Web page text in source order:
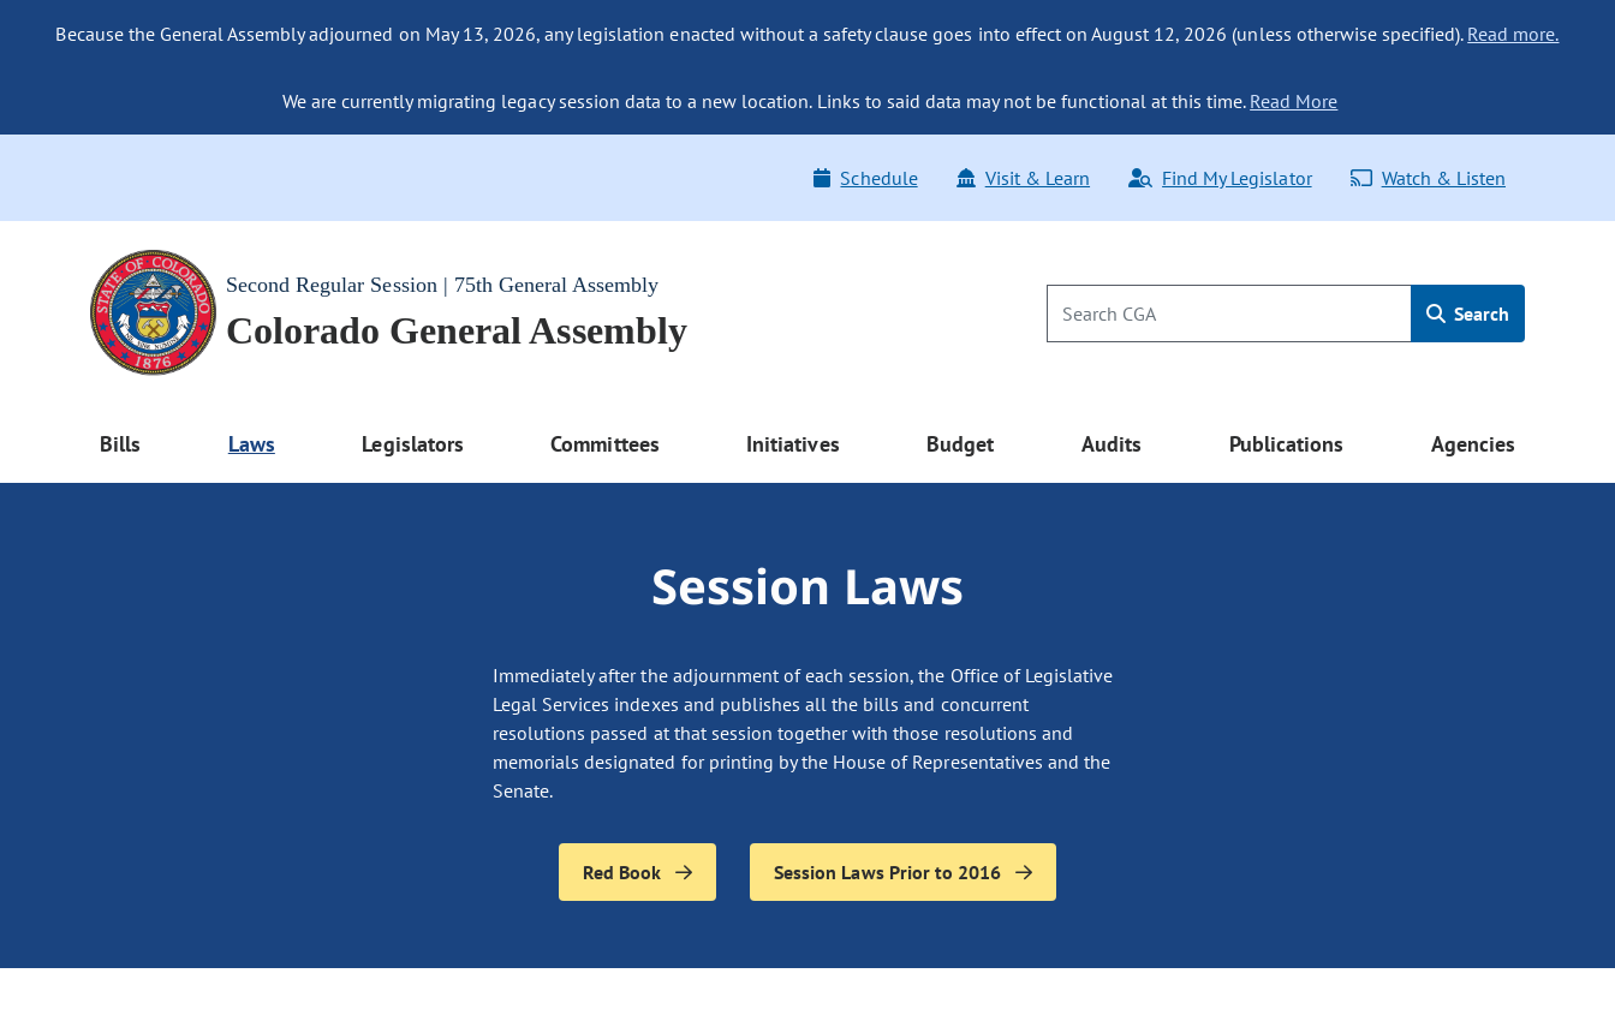
Because the General Assembly adjourned on May 13, 2026, any legislation enacted without a safety clause goes into effect on August 12, 2026 (unless otherwise specified). Read more.
We are currently migrating legacy session data to a new location. Links to said data may not be functional at this time. Read More
Schedule Visit & Learn Find My Legislator Watch & Listen
Second Regular Session | 75th General Assembly
Colorado General Assembly Search
Bills Laws Legislators Committees Initiatives Budget Audits Publications Agencies
Session Laws
Immediately after the adjournment of each session, the Office of Legislative
Legal Services indexes and publishes all the bills and concurrent
resolutions passed at that session together with those resolutions and
memorials designated for printing by the House of Representatives and the
Senate.
Red Book Session Laws Prior to 2016